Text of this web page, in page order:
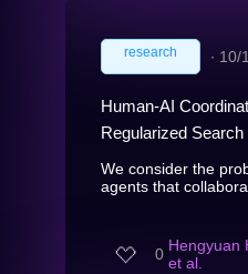
research ∙ 10/
Human-AI
Regularized Search
We consider the
agents that
0 Hengyuan
et al.